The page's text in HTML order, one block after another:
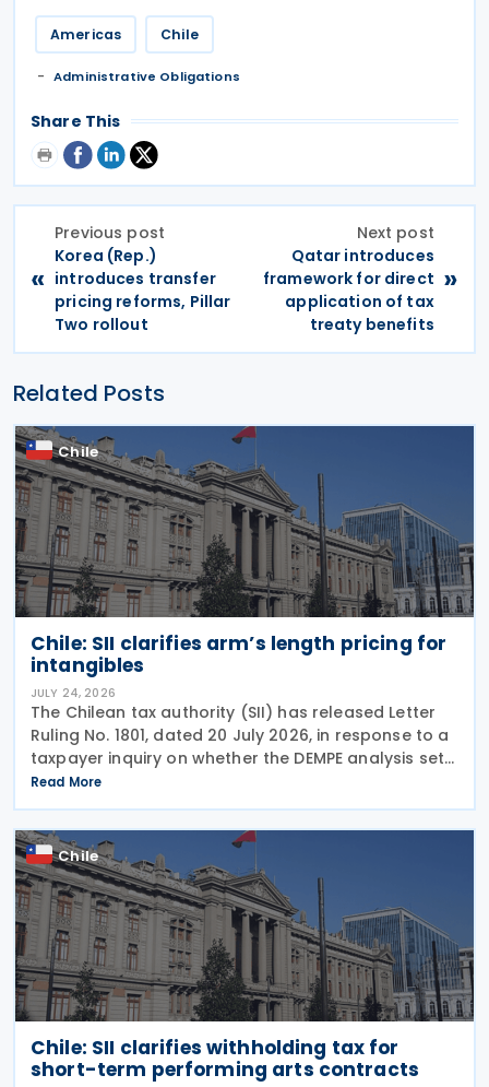
Americas Chile
Administrative Obligations
Share This
«
Previous post
Korea (Rep.)
introduces transfer
pricing reforms, Pillar
Two rollout
Next post
Qatar introduces
framework for direct
application of tax
treaty benefits
»
Related Posts
Chile
Chile: SII clarifies arm’s length pricing for
intangibles
JULY 24, 2026
The Chilean tax authority (SII) has released Letter
Ruling No. 1801, dated 20 July 2026, in response to a
taxpayer inquiry on whether the DEMPE analysis set
out in Chapter VI of the OECD Transfer Pricing
Guidelines is an appropriate method for
Read More
Chile
Chile: SII clarifies withholding tax for
short-term performing arts contracts